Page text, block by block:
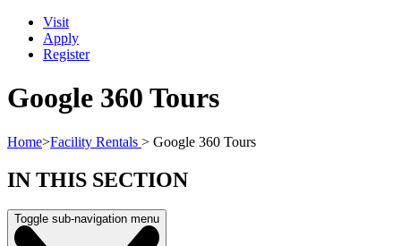
Visit
Apply
Register
Google 360 Tours
Home>Facility Rentals > Google 360 Tours
IN THIS SECTION
Toggle sub-navigation menu